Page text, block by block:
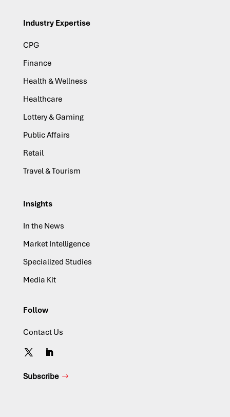
Industry Expertise
CPG
Finance
Health & Wellness
Healthcare
Lottery & Gaming
Public Affairs
Retail
Travel & Tourism
Insights
In the News
Market Intelligence
Specialized Studies
Media Kit
Follow
Contact Us
Subscribe